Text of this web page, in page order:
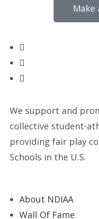
Make
We support and
collective student-
providing fair play
Schools in the U.S.
About NDIAA
Wall Of Fame